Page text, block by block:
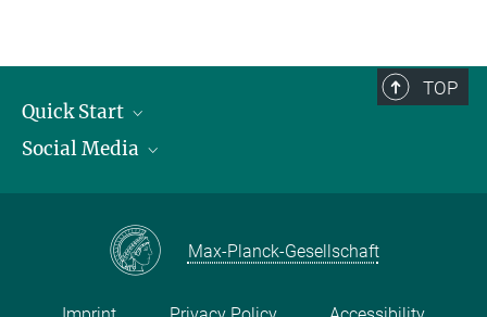
TOP
Quick Start
Publications
Contact and route description
Social Media
Instagram
Max-Planck-Gesellschaft